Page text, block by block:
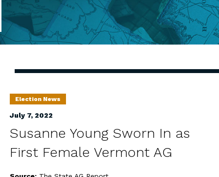
Election News
July 7, 2022
Susanne Young Sworn In as
First Female Vermont AG